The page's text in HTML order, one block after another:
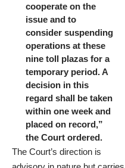
cooperate on the
issue and to
consider suspending
operations at these
nine toll plazas for a
temporary period. A
decision in this
regard shall be taken
within one week and
placed on record,”
the Court ordered.
The Court’s direction is